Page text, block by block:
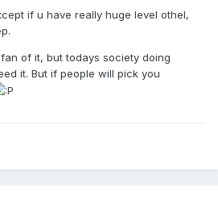
if u have really huge level othel,
of it, but todays society doing
it. But if people will pick you